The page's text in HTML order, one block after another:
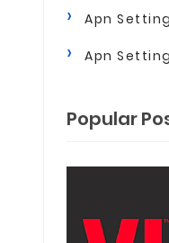
Apn
Apn
Popular